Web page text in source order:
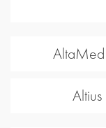
AltaMed